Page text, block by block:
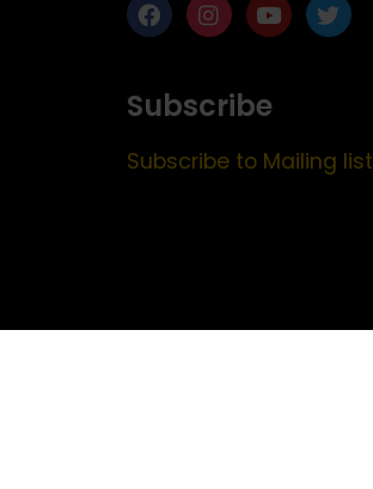
Subscribe
Subscribe to Mailing list